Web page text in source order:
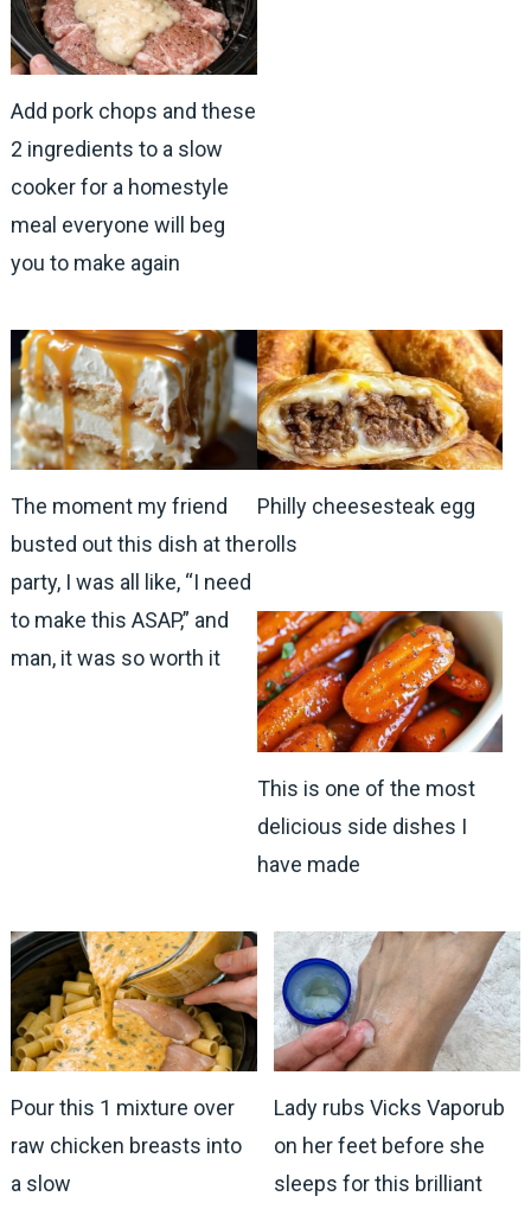
Add pork chops and these
2 ingredients to a slow
cooker for a homestyle
meal everyone will beg
you to make again
The moment my friend
busted out this dish at the
party, I was all like, “I need
to make this ASAP,” and
man, it was so worth it
Philly cheesesteak egg
rolls
This is one of the most
delicious side dishes I
have made
Pour this 1 mixture over
raw chicken breasts into
a slow
Lady rubs Vicks Vaporub
on her feet before she
sleeps for this brilliant